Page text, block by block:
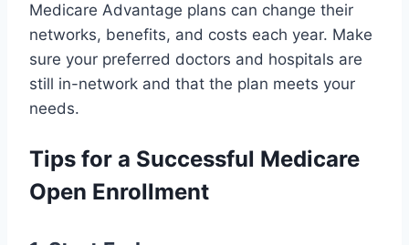
Medicare Advantage plans can change their
networks, benefits, and costs each year. Make
sure your preferred doctors and hospitals are
still in-network and that the plan meets your
needs.
Tips for a Successful Medicare
Open Enrollment